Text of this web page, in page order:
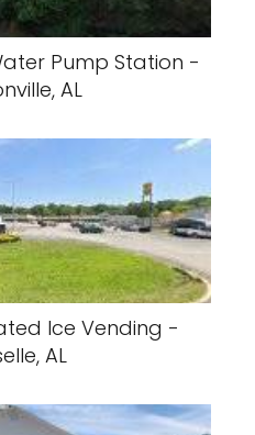
Pump Station -
AL
Ice Vending -
AL